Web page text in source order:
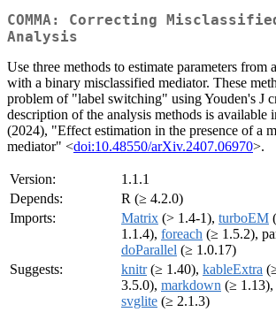
COMMA: Correcting
Analysis
Use three methods to estimate parameters from
with a binary misclassified mediator. These
problem of "label switching" using Youden's J
description of the analysis methods is available
(2024), "Effect estimation in the presence of a
mediator" <doi:10.48550/arXiv.2407.06970>.
Version:
1.1.1
Depends:
R (≥ 4.2.0)
Imports:
Matrix (> 1.4-1), turboEM
1.1.4), foreach (≥ 1.5.2),
doParallel (≥ 1.0.17)
Suggests:
knitr(≥ 1.40), kableExtra
3.5.0), markdown (≥ 1.13),
svglite (≥ 2.1.3)